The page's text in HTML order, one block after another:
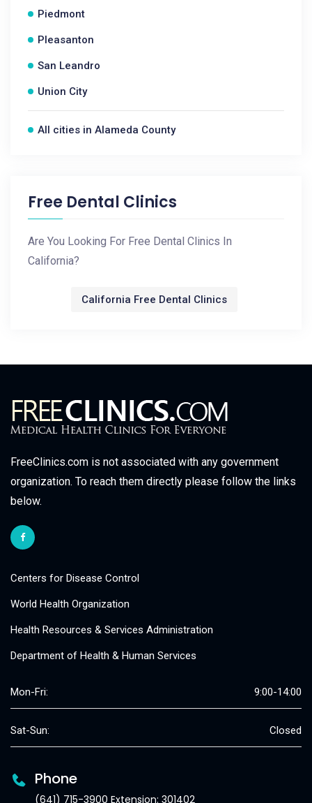
Piedmont
Pleasanton
San Leandro
Union City
All cities in Alameda County
Free Dental Clinics
Are You Looking For Free Dental Clinics In
California?
California Free Dental Clinics
FreeClinics.com is not associated with any government
organization. To reach them directly please follow the links
below.
Centers for Disease Control
World Health Organization
Health Resources & Services Administration
Department of Health & Human Services
Mon-Fri: 9:00-14:00
Sat-Sun: Closed
Phone
(641) 715-3900 Extension: 301402